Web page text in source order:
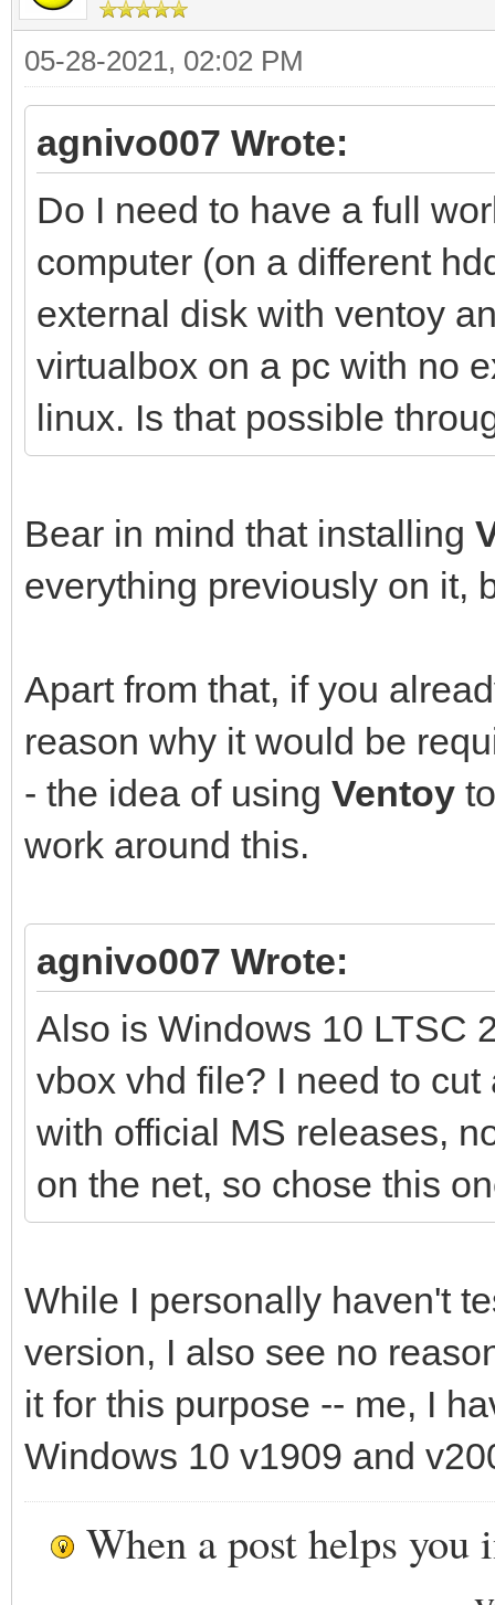
05-28-2021, 02:02 PM
agnivo007 Wrote:
Do I need to have a full
computer (on a different
external disk with ventoy
virtualbox on a pc with no
linux. Is that possible
Bear in mind that installing
everything previously on it,
Apart from that, if you
reason why it would be
- the idea of using Ventoy
work around this.
agnivo007 Wrote:
Also is Windows 10 LTSC
vbox vhd file? I need to
with official MS releases,
on the net, so chose this
While I personally haven't
version, I also see no
it for this purpose -- me, I
Windows 10 v1909 and
When a post helps you